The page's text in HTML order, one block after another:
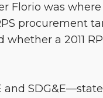
Florio was where
procurement
a 2011